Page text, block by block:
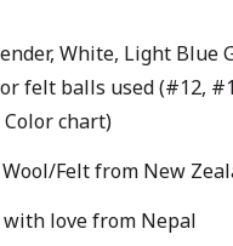
White, Light Blue
felt balls used (#12,
chart)
Felt from New
love from Nepal